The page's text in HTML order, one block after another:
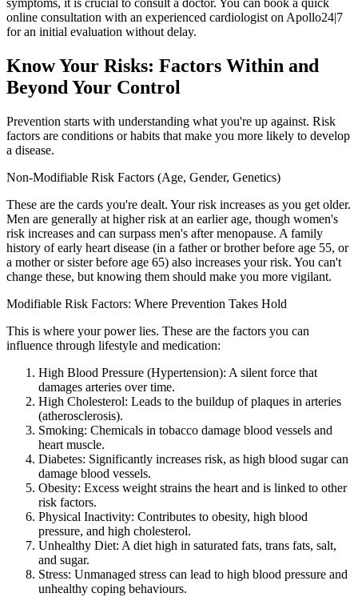
symptoms, it is crucial to consult a doctor. You can book a quick
online consultation with an experienced cardiologist on Apollo24|7
for an initial evaluation without delay.
Know Your Risks: Factors Within and
Beyond Your Control
Prevention starts with understanding what you're up against. Risk
factors are conditions or habits that make you more likely to develop
a disease.
Non-Modifiable Risk Factors (Age, Gender, Genetics)
These are the cards you're dealt. Your risk increases as you get older.
Men are generally at higher risk at an earlier age, though women's
risk increases and can surpass men's after menopause. A family
history of early heart disease (in a father or brother before age 55, or
a mother or sister before age 65) also increases your risk. You can't
change these, but knowing them should make you more vigilant.
Modifiable Risk Factors: Where Prevention Takes Hold
This is where your power lies. These are the factors you can
influence through lifestyle and medication:
High Blood Pressure (Hypertension): A silent force that
damages arteries over time.
High Cholesterol: Leads to the buildup of plaques in arteries
(atherosclerosis).
Smoking: Chemicals in tobacco damage blood vessels and
heart muscle.
Diabetes: Significantly increases risk, as high blood sugar can
damage blood vessels.
Obesity: Excess weight strains the heart and is linked to other
risk factors.
Physical Inactivity: Contributes to obesity, high blood
pressure, and high cholesterol.
Unhealthy Diet: A diet high in saturated fats, trans fats, salt,
and sugar.
Stress: Unmanaged stress can lead to high blood pressure and
unhealthy coping behaviours.